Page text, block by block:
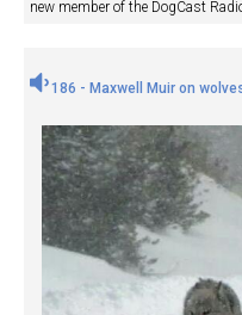
new member of the DogCast
186 - Maxwell Muir on